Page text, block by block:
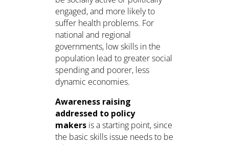
engaged, and more likely to
suffer health problems. For
national and regional
governments, low skills in the
population lead to greater social
spending and poorer, less
dynamic economies.
Awareness raising
addressed to policy
makers is a starting point, since
the basic skills issue needs to be